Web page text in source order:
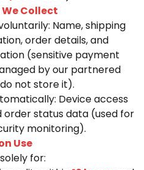
Collect
Name, shipping
order details, and
(sensitive payment
by our partnered
not store it).
Device access
order status data (used for
monitoring).
Use
for: